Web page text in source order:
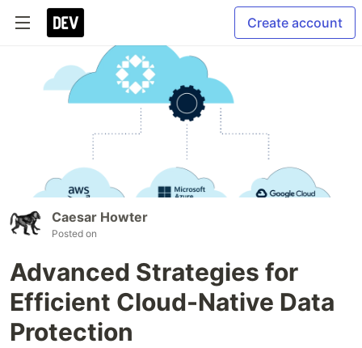
Create account
Caesar Howter
Posted on
Advanced Strategies for
Efficient Cloud-Native Data
Protection